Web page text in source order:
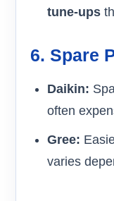
tune-ups
6. Spare
Daikin:
often
Gree:
varies